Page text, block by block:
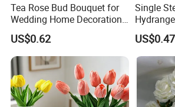
4.Cargo tracking service is
tracking the cargo and updating
status until the cargo reaches the
5.After-sales service is accepted.
Tea Rose Bud Bouquet for
Wedding Home Decoration
From Factory Artificial
Flower
US$0.62
Single
for Home
US$0.47